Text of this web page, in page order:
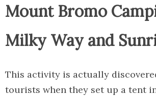
Mount Bromo
Milky Way and
This activity is actually
tourists when they set up a tent